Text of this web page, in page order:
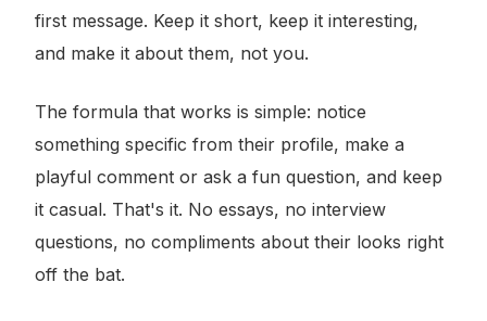
first message. Keep it short, keep it interesting,
and make it about them, not you.
The formula that works is simple: notice
something specific from their profile, make a
playful comment or ask a fun question, and keep
it casual. That's it. No essays, no interview
questions, no compliments about their looks right
off the bat.